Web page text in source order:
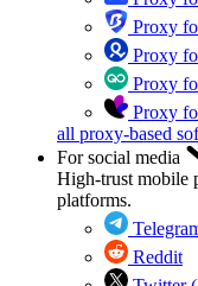
Proxy
Proxy
Proxy
Proxy
all proxy-based
For social media
High-trust mobile
platforms.
Reddit